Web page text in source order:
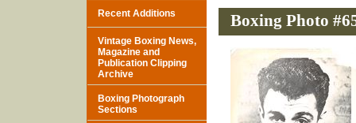
Boxing Photo
Recent Additions
Vintage Boxing News,
Magazine and
Publication Clipping
Archive
Boxing Photograph
Sections